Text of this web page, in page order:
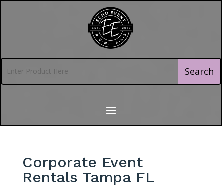
Corporate Event
Rentals Tampa FL